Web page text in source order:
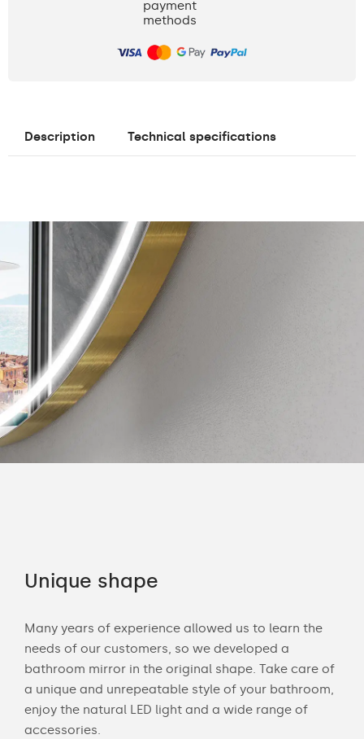
payment
methods
Description Technical specifications
Unique shape
Many years of experience allowed us to learn the
needs of our customers, so we developed a
bathroom mirror in the original shape. Take care of
a unique and unrepeatable style of your bathroom,
enjoy the natural LED light and a wide range of
accessories.